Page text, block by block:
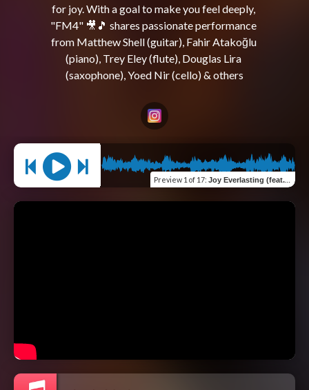
for joy. With a goal to make you feel deeply,
"FM4" 🎥🎵 shares passionate performance
from Matthew Shell (guitar), Fahir Atakoğlu
(piano), Trey Eley (flute), Douglas Lira
Preview 1 of 17: Joy Everlasting (feat. Trey Eley, Adeoye Moses & Sami Turunen)